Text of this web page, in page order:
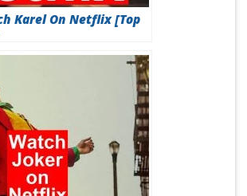
Karel On Netflix [Top